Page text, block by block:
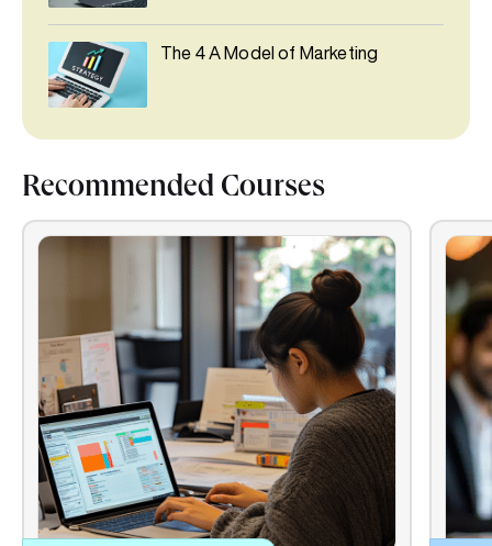
The 4 A Model of Marketing
Recommended Courses